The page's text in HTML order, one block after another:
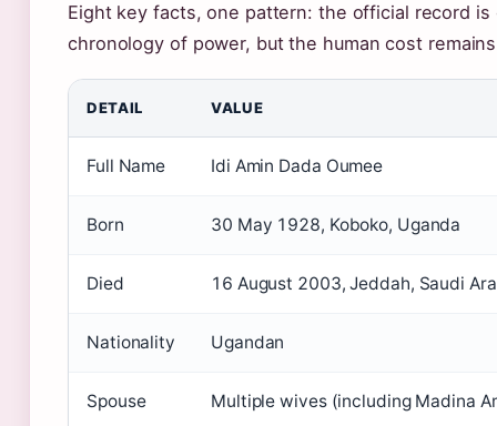
Eight key facts, one pattern: the official record is
chronology of power, but the human cost
DETAIL VALUE
Full Name Idi Amin Dada Oumee
Born 30 May 1928, Koboko, Uganda
Died 16 August 2003, Jeddah, Saudi
Nationality Ugandan
Spouse Multiple wives (including Madina